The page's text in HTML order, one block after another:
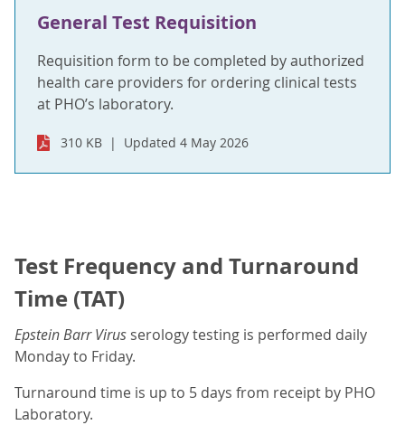
General Test Requisition
Requisition form to be completed by authorized
health care providers for ordering clinical tests
at PHO’s laboratory.
310 KB Updated 4 May 2026
Test Frequency and Turnaround
Time (TAT)
Epstein Barr Virus serology testing is performed daily
Monday to Friday.
Turnaround time is up to 5 days from receipt by PHO
Laboratory.